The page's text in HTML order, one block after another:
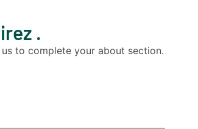
.
to complete your about section.